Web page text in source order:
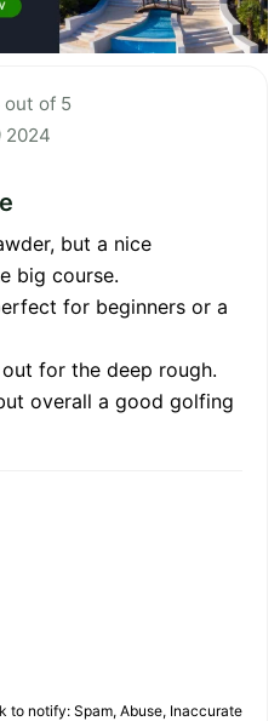
out of 5
2024
but a nice
big course.
for beginners or a
for the deep rough.
overall a good golfing
to notify: Spam, Abuse, Inaccurate